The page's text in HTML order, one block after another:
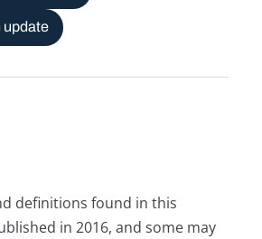
update
definitions found in this
in 2016, and some may